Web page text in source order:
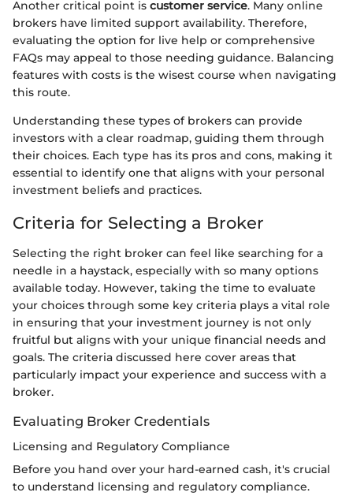
Another critical point is customer service. Many online
brokers have limited support availability. Therefore,
evaluating the option for live help or comprehensive
FAQs may appeal to those needing guidance. Balancing
features with costs is the wisest course when navigating
this route.
Understanding these types of brokers can provide
investors with a clear roadmap, guiding them through
their choices. Each type has its pros and cons, making it
essential to identify one that aligns with your personal
investment beliefs and practices.
Criteria for Selecting a Broker
Selecting the right broker can feel like searching for a
needle in a haystack, especially with so many options
available today. However, taking the time to evaluate
your choices through some key criteria plays a vital role
in ensuring that your investment journey is not only
fruitful but aligns with your unique financial needs and
goals. The criteria discussed here cover areas that
particularly impact your experience and success with a
broker.
Evaluating Broker Credentials
Licensing and Regulatory Compliance
Before you hand over your hard-earned cash, it's crucial
to understand licensing and regulatory compliance.